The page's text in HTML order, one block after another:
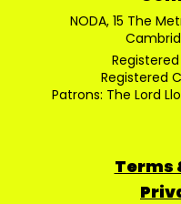
NODA, 15 The
Registered
Registered
Patrons: The Lord
Terms